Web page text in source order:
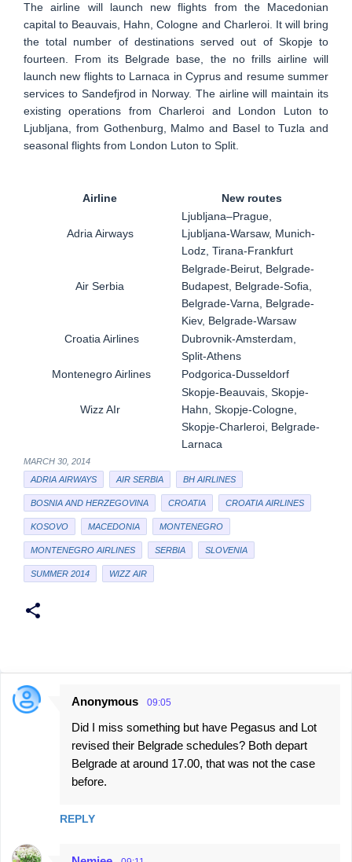
The airline will launch new flights from the Macedonian
capital to Beauvais, Hahn, Cologne and Charleroi. It will bring
the total number of destinations served out of Skopje to
fourteen. From its Belgrade base, the no frills airline will
launch new flights to Larnaca in Cyprus and resume summer
services to Sandefjrod in Norway. The airline will maintain its
existing operations from Charleroi and London Luton to
Ljubljana, from Gothenburg, Malmo and Basel to Tuzla and
seasonal flights from London Luton to Split.
Airline New routes
Adria Airways
Ljubljana–Prague,
Ljubljana-Warsaw, Munich-
Lodz, Tirana-Frankfurt
Air Serbia
Belgrade-Beirut, Belgrade-
Budapest, Belgrade-Sofia,
Belgrade-Varna, Belgrade-
Kiev, Belgrade-Warsaw
Croatia Airlines
Dubrovnik-Amsterdam,
Split-Athens
Montenegro Airlines
Podgorica-Dusseldorf
Wizz AIr
Skopje-Beauvais, Skopje-
Hahn, Skopje-Cologne,
Skopje-Charleroi, Belgrade-
Larnaca
MARCH 30, 2014
ADRIA AIRWAYS
AIR SERBIA BH AIRLINES
BOSNIA AND HERZEGOVINA CROATIA CROATIA AIRLINES
KOSOVO MACEDONIA MONTENEGRO
MONTENEGRO AIRLINES SERBIA SLOVENIA
SUMMER 2014 WIZZ AIR
C
Anonymous 09:05
Did I miss something but have Pegasus and Lot
revised their Belgrade schedules? Both depart
Belgrade at around 17.00, that was not the case
before.
REPLY